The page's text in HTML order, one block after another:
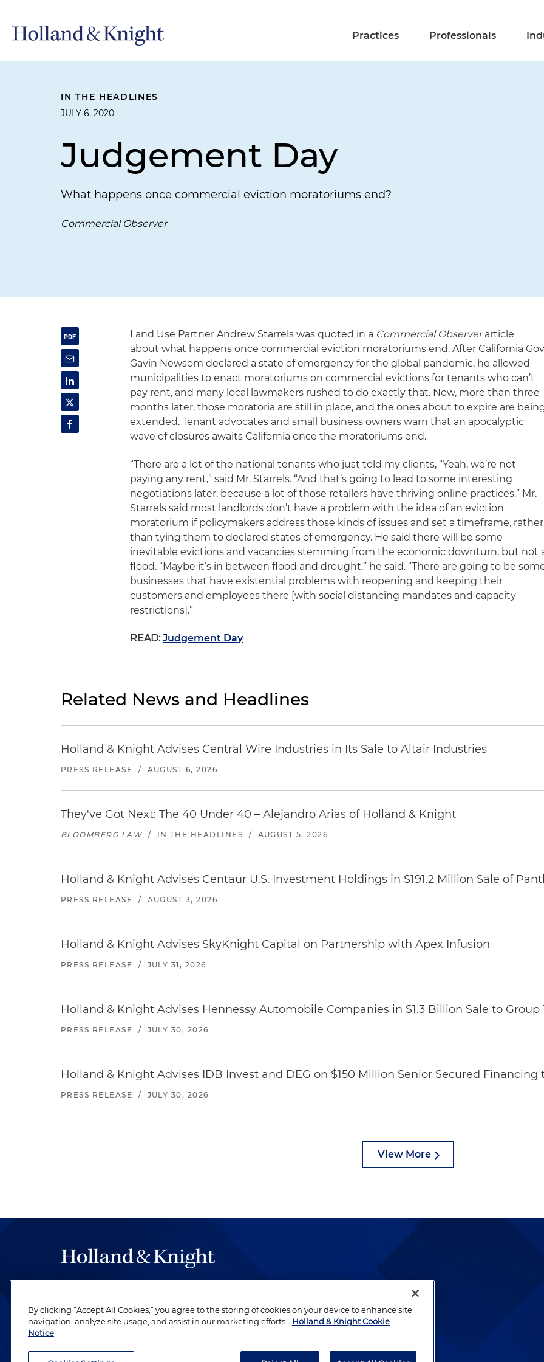
Practices Professionals
IN THE HEADLINES
JULY 6, 2020
Judgement Day
What happens once commercial eviction moratoriums end?
Commercial Observer
Land Use Partner Andrew Starrels was quoted in a Commercial Observerarticle
about what happens once commercial eviction moratoriums end. After California
Gavin Newsom declared a state of emergency for the global pandemic, he allowed
municipalities to enact moratoriums on commercial evictions for tenants who can’t
pay rent, and many local lawmakers rushed to do exactly that. Now, more than three
months later, those moratoria are still in place, and the ones about to expire are
extended. Tenant advocates and small business owners warn that an apocalyptic
wave of closures awaits California once the moratoriums end.
“There are a lot of the national tenants who just told my clients, “Yeah, we’re not
paying any rent,” said Mr. Starrels. “And that’s going to lead to some interesting
negotiations later, because a lot of those retailers have thriving online practices.” Mr.
Starrels said most landlords don’t have a problem with the idea of an eviction
moratorium if policymakers address those kinds of issues and set a timeframe, rather
than tying them to declared states of emergency. He said there will be some
inevitable evictions and vacancies stemming from the economic downturn, but not
flood. “Maybe it’s in between flood and drought,” he said. “There are going to be
businesses that have existential problems with reopening and keeping their
customers and employees there [with social distancing mandates and capacity
restrictions].”
READ:Judgement Day
Related News and Headlines
Holland & Knight Advises Central Wire Industries in Its Sale to Altair Industries
PRESS RELEASE / AUGUST 6, 2026
They've Got Next: The 40 Under 40 – Alejandro Arias of Holland & Knight
BLOOMBERG LAW / IN THE HEADLINES / AUGUST 5, 2026
Holland & Knight Advises Centaur U.S. Investment Holdings in $191.2 Million Sale of
PRESS RELEASE / AUGUST 3, 2026
Holland & Knight Advises SkyKnight Capital on Partnership with Apex Infusion
PRESS RELEASE / JULY 31, 2026
Holland & Knight Advises Hennessy Automobile Companies in $1.3 Billion Sale to Group
PRESS RELEASE / JULY 30, 2026
Holland & Knight Advises IDB Invest and DEG on $150 Million Senior Secured Financing
PRESS RELEASE / JULY 30, 2026
View More
be legal work of the highest quality, performed by well-prepared lawyers who
revere their profession and are devoted to their clients.
By clicking “Accept All Cookies,” you agree to the storing of cookies on your device to enhance site
navigation, analyze site usage, and assist in our marketing efforts.
Holland & Knight Cookie
Notice